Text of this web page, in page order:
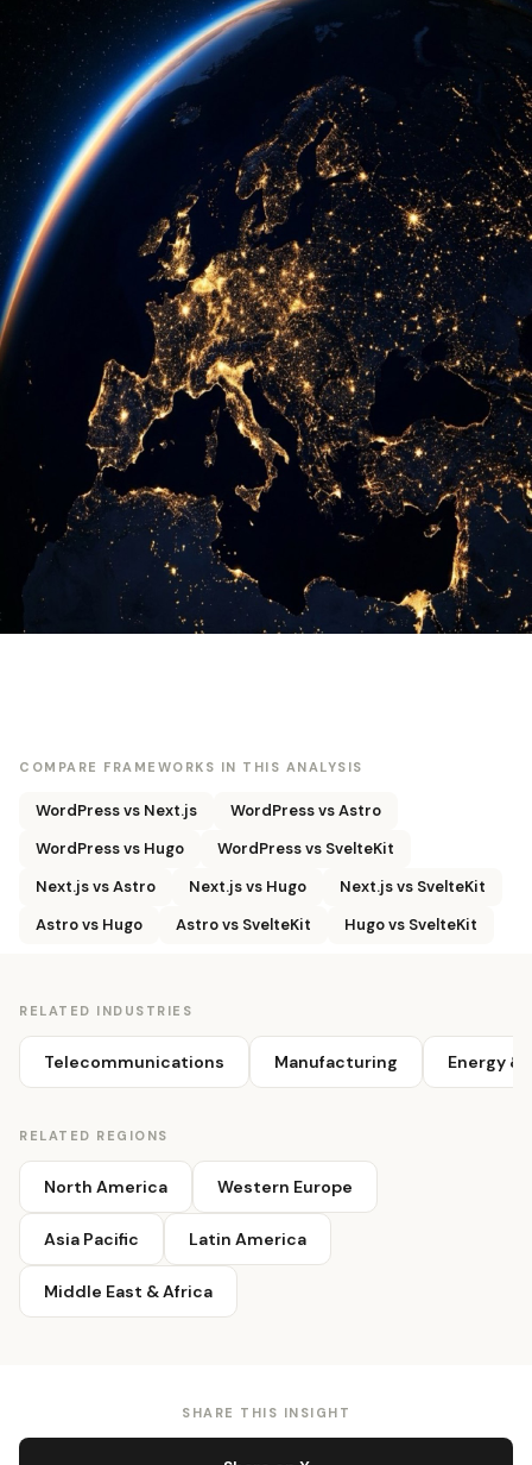
COMPARE FRAMEWORKS IN THIS ANALYSIS
WordPress vs Next.js
WordPress vs Astro
WordPress vs Hugo
WordPress vs SvelteKit
Next.js vs Astro
Next.js vs Hugo
Next.js vs SvelteKit
Astro vs Hugo
Astro vs SvelteKit Hugo vs SvelteKit
RELATED INDUSTRIES
Telecommunications Manufacturing Energy &
RELATED REGIONS
North America Western Europe
Asia Pacific Latin America
Middle East & Africa
SHARE THIS INSIGHT